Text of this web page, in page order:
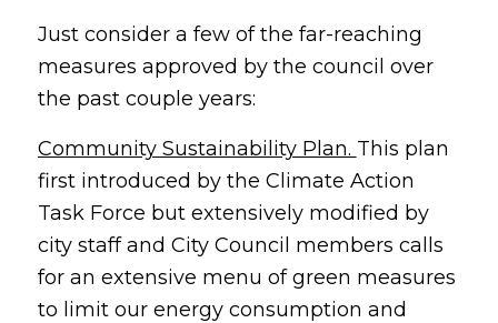
Just consider a few of the far-reaching
measures approved by the council over
the past couple years:
Community Sustainability Plan. This plan
first introduced by the Climate Action
Task Force but extensively modified by
city staff and City Council members calls
for an extensive menu of green measures
to limit our energy consumption and